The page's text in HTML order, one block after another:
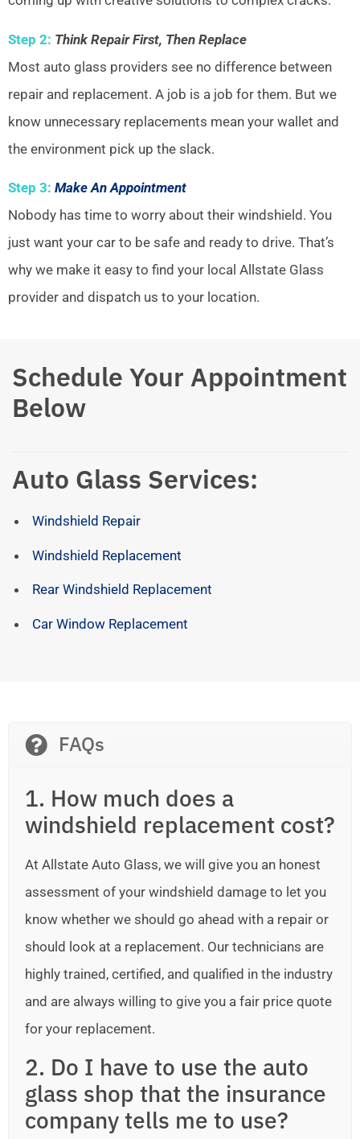
Step 2: Think Repair First, Then Replace
Most auto glass providers see no difference between
repair and replacement. A job is a job for them. But we
know unnecessary replacements mean your wallet and
the environment pick up the slack.
Step 3: Make An Appointment
Nobody has time to worry about their windshield. You
just want your car to be safe and ready to drive. That’s
why we make it easy to find your local Allstate Glass
provider and dispatch us to your location.
Schedule Your Appointment
Below
Auto Glass Services:
Windshield Repair
Windshield Replacement
Rear Windshield Replacement
Car Window Replacement
FAQs
1. How much does a
windshield replacement cost?
At Allstate Auto Glass, we will give you an honest
assessment of your windshield damage to let you
know whether we should go ahead with a repair or
should look at a replacement. Our technicians are
highly trained, certified, and qualified in the industry
and are always willing to give you a fair price quote
for your replacement.
2. Do I have to use the auto
glass shop that the insurance
company tells me to use?